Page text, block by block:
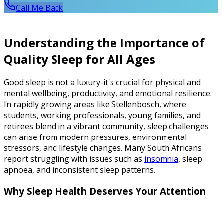
Call Me Back
Understanding the Importance of
Quality Sleep for All Ages
Good sleep is not a luxury-it's crucial for physical and
mental wellbeing, productivity, and emotional resilience.
In rapidly growing areas like Stellenbosch, where
students, working professionals, young families, and
retirees blend in a vibrant community, sleep challenges
can arise from modern pressures, environmental
stressors, and lifestyle changes. Many South Africans
report struggling with issues such as insomnia, sleep
apnoea, and inconsistent sleep patterns.
Why Sleep Health Deserves Your Attention